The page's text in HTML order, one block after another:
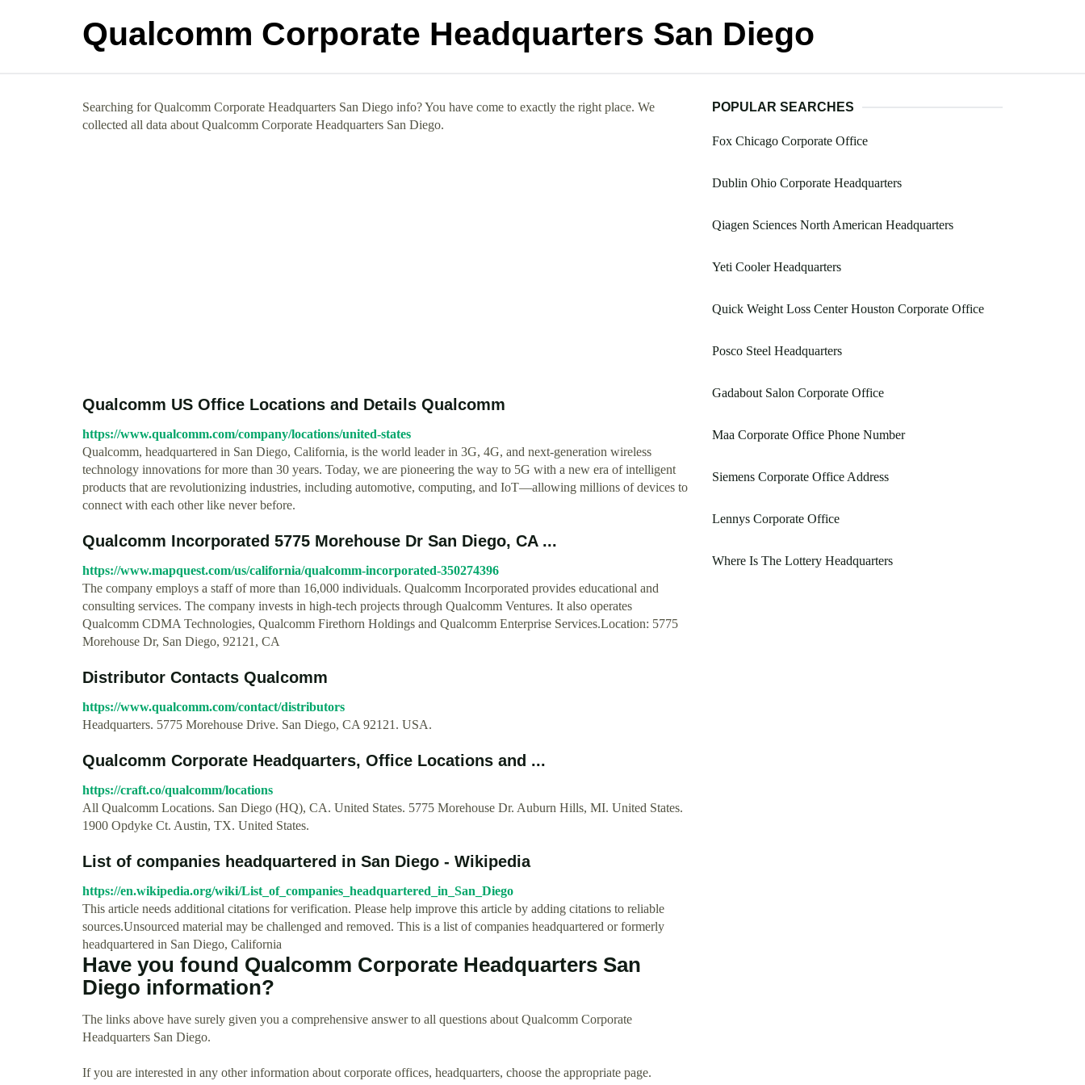
Qualcomm Corporate Headquarters San Diego
Searching for Qualcomm Corporate Headquarters San Diego info? You have come to exactly the right place. We
collected all data about Qualcomm Corporate Headquarters San Diego.
Qualcomm US Office Locations and Details Qualcomm
https://www.qualcomm.com/company/locations/united-states
Qualcomm, headquartered in San Diego, California, is the world leader in 3G, 4G, and next-generation wireless
technology innovations for more than 30 years. Today, we are pioneering the way to 5G with a new era of intelligent
products that are revolutionizing industries, including automotive, computing, and IoT—allowing millions of devices to
connect with each other like never before.
Qualcomm Incorporated 5775 Morehouse Dr San Diego, CA ...
https://www.mapquest.com/us/california/qualcomm-incorporated-350274396
The company employs a staff of more than 16,000 individuals. Qualcomm Incorporated provides educational and
consulting services. The company invests in high-tech projects through Qualcomm Ventures. It also operates
Qualcomm CDMA Technologies, Qualcomm Firethorn Holdings and Qualcomm Enterprise Services.Location: 5775
Morehouse Dr, San Diego, 92121, CA
Distributor Contacts Qualcomm
https://www.qualcomm.com/contact/distributors
Headquarters. 5775 Morehouse Drive. San Diego, CA 92121. USA.
Qualcomm Corporate Headquarters, Office Locations and ...
https://craft.co/qualcomm/locations
All Qualcomm Locations. San Diego (HQ), CA. United States. 5775 Morehouse Dr. Auburn Hills, MI. United States.
1900 Opdyke Ct. Austin, TX. United States.
List of companies headquartered in San Diego - Wikipedia
https://en.wikipedia.org/wiki/List_of_companies_headquartered_in_San_Diego
This article needs additional citations for verification. Please help improve this article by adding citations to reliable
sources.Unsourced material may be challenged and removed. This is a list of companies headquartered or formerly
headquartered in San Diego, California
Have you found Qualcomm Corporate Headquarters San
Diego information?
The links above have surely given you a comprehensive answer to all questions about Qualcomm Corporate
Headquarters San Diego.
If you are interested in any other information about corporate offices, headquarters, choose the appropriate page.
POPULAR SEARCHES
Fox Chicago Corporate Office
Dublin Ohio Corporate Headquarters
Qiagen Sciences North American Headquarters
Yeti Cooler Headquarters
Quick Weight Loss Center Houston Corporate Office
Posco Steel Headquarters
Gadabout Salon Corporate Office
Maa Corporate Office Phone Number
Siemens Corporate Office Address
Lennys Corporate Office
Where Is The Lottery Headquarters